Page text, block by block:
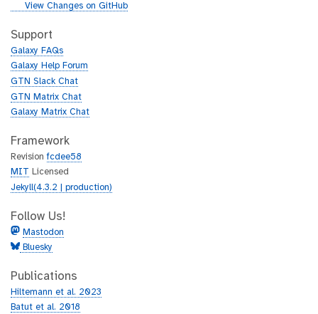
h
b
g
t
h
b
View Changes on GitHub
Support
Galaxy FAQs
Galaxy Help Forum
GTN Slack Chat
GTN Matrix Chat
Galaxy Matrix Chat
Framework
Revisionfcdee58
MIT
Licensed
Jekyll(4.3.2 | production)
Follow Us!
Mastodon
Bluesky
Publications
Hiltemann et al. 2023
Batut et al. 2018